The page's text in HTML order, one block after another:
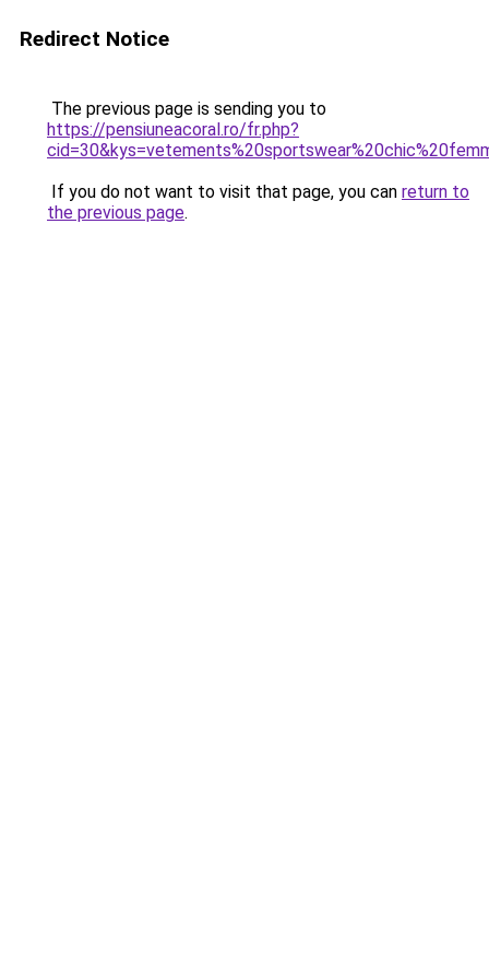
Redirect Notice
The previous page is sending you to
https://pensiuneacoral.ro/fr.php?
If you do not want to visit that page, you can return to
the previous page.